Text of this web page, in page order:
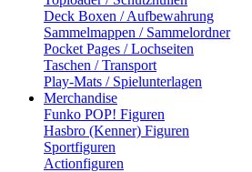
Deck Boxen / Aufbewahrung
Sammelmappen / Sammelordner
Pocket Pages / Lochseiten
Taschen / Transport
Play-Mats / Spielunterlagen
Merchandise
Funko POP! Figuren
Hasbro (Kenner) Figuren
Sportfiguren
Actionfiguren